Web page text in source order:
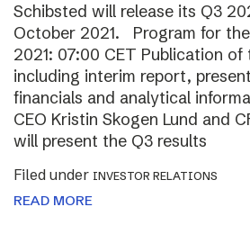
Schibsted will release its Q3
October 2021. Program for
2021: 07:00 CET Publication of
including interim report,
financials and analytical
CEO Kristin Skogen Lund and
will present the Q3 results
Filed under INVESTOR RELATIONS
READ MORE